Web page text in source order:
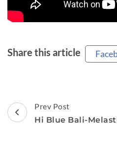
Share this article
Post
Navigation
Prev Post
Hi Blue Bali-